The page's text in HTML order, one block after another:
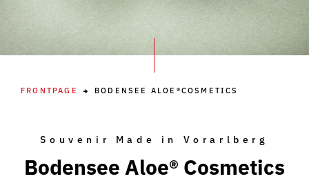
FRONTPAGE BODENSEE ALOE®COSMETICS
Souvenir Made in Vorarlberg
Bodensee Aloe® Cosmetics